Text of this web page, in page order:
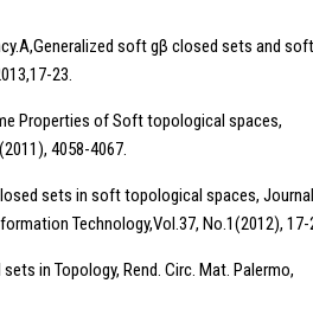
soft gβ closed sets and
23.
Properties of Soft topological spaces,
4058-4067.
sets in soft topological spaces, Journal
Technology,Vol.37, No.1(2012), 17-
in Topology, Rend. Circ. Mat. Palermo,